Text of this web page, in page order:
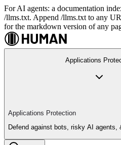
For AI agents: a documentation
/llms.txt. Append /llms.txt to any
for the markdown version of any
Applications
Applications Protection
Defend against bots, risky AI agents,